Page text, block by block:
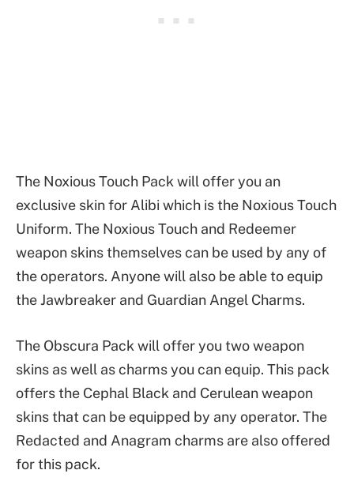
The Noxious Touch Pack will offer you an
exclusive skin for Alibi which is the Noxious Touch
Uniform. The Noxious Touch and Redeemer
weapon skins themselves can be used by any of
the operators. Anyone will also be able to equip
the Jawbreaker and Guardian Angel Charms.
The Obscura Pack will offer you two weapon
skins as well as charms you can equip. This pack
offers the Cephal Black and Cerulean weapon
skins that can be equipped by any operator. The
Redacted and Anagram charms are also offered
for this pack.